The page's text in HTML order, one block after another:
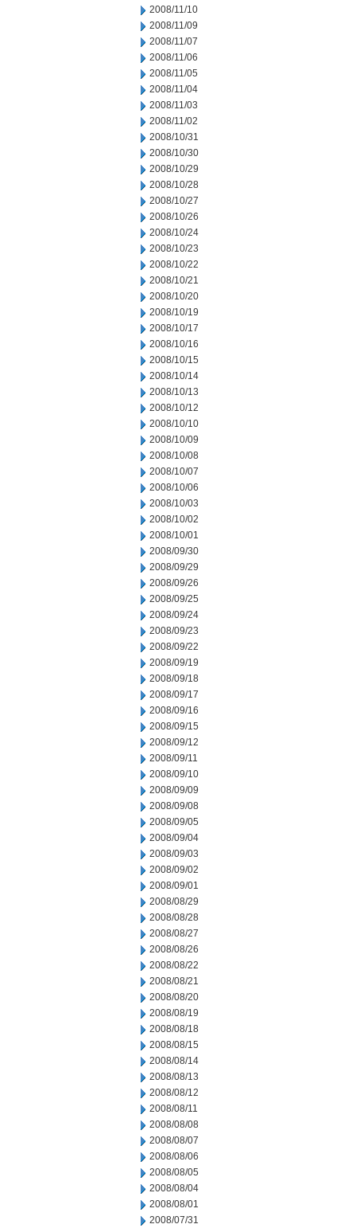
2008/11/10
2008/11/09
2008/11/07
2008/11/06
2008/11/05
2008/11/04
2008/11/03
2008/11/02
2008/10/31
2008/10/30
2008/10/29
2008/10/28
2008/10/27
2008/10/26
2008/10/24
2008/10/23
2008/10/22
2008/10/21
2008/10/20
2008/10/19
2008/10/17
2008/10/16
2008/10/15
2008/10/14
2008/10/13
2008/10/12
2008/10/10
2008/10/09
2008/10/08
2008/10/07
2008/10/06
2008/10/03
2008/10/02
2008/10/01
2008/09/30
2008/09/29
2008/09/26
2008/09/25
2008/09/24
2008/09/23
2008/09/22
2008/09/19
2008/09/18
2008/09/17
2008/09/16
2008/09/15
2008/09/12
2008/09/11
2008/09/10
2008/09/09
2008/09/08
2008/09/05
2008/09/04
2008/09/03
2008/09/02
2008/09/01
2008/08/29
2008/08/28
2008/08/27
2008/08/26
2008/08/22
2008/08/21
2008/08/20
2008/08/19
2008/08/18
2008/08/15
2008/08/14
2008/08/13
2008/08/12
2008/08/11
2008/08/08
2008/08/07
2008/08/06
2008/08/05
2008/08/04
2008/08/01
2008/07/31